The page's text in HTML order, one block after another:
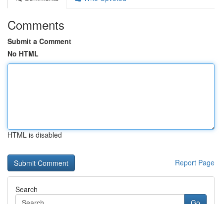
Comments
Submit a Comment
No HTML
HTML is disabled
Report Page
Search